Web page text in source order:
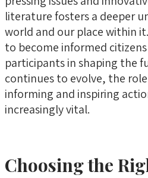
literature fosters a deeper
world and our place within
to become informed
participants in shaping the
continues to evolve, the
informing and inspiring
increasingly vital.
Choosing the